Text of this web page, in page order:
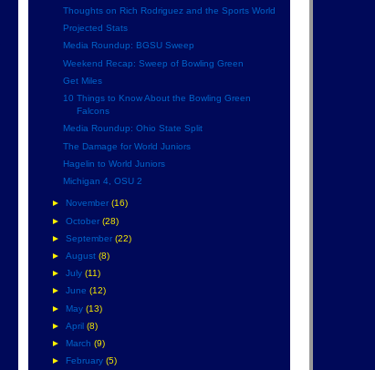
Thoughts on Rich Rodriguez and the Sports World
Projected Stats
Media Roundup: BGSU Sweep
Weekend Recap: Sweep of Bowling Green
Get Miles
10 Things to Know About the Bowling Green
Falcons
Media Roundup: Ohio State Split
The Damage for World Juniors
Hagelin to World Juniors
Michigan 4, OSU 2
► November (16)
► October (28)
► September (22)
► August (8)
► July (11)
► June (12)
►
May (13)
► April (8)
►
March (9)
►
February (5)